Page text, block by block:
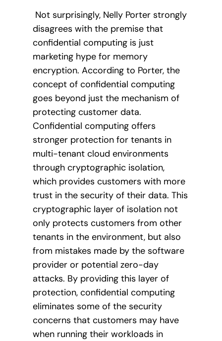
Not surprisingly, Nelly Porter strongly
disagrees with the premise that
confidential computing is just
marketing hype for memory
encryption. According to Porter, the
concept of confidential computing
goes beyond just the mechanism of
protecting customer data.
Confidential computing offers
stronger protection for tenants in
multi-tenant cloud environments
through cryptographic isolation,
which provides customers with more
trust in the security of their data. This
cryptographic layer of isolation not
only protects customers from other
tenants in the environment, but also
from mistakes made by the software
provider or potential zero-day
attacks. By providing this layer of
protection, confidential computing
eliminates some of the security
concerns that customers may have
when running their workloads in